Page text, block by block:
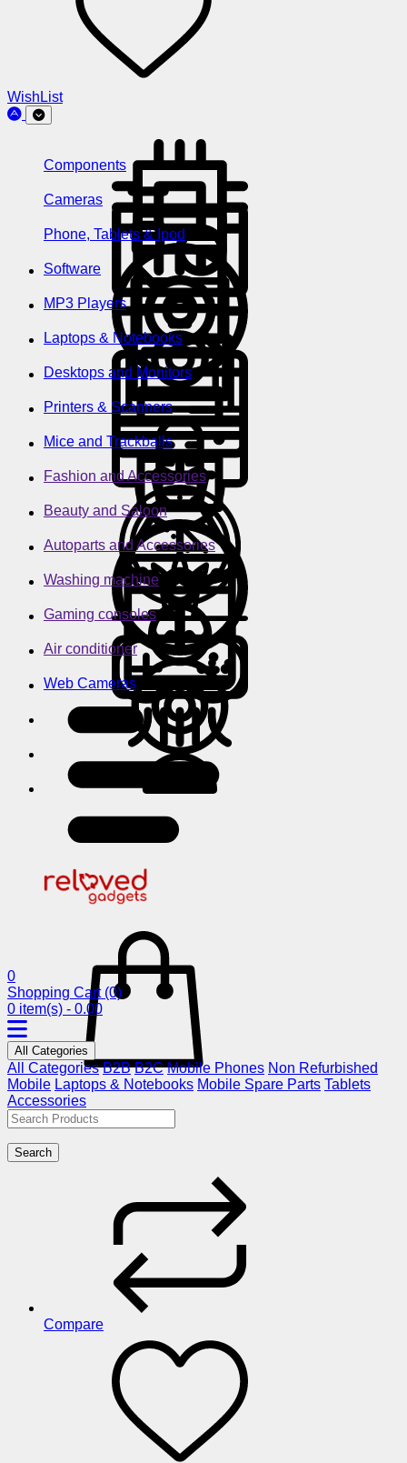
WishList
Components
Cameras
Phone, Tablets & Ipod
Software
MP3 Players
Laptops & Notebooks
Desktops and Monitors
Printers & Scanners
Mice and Trackballs
Fashion and Accessories
Beauty and Saloon
Autoparts and Accessories
Washing machine
Gaming consoles
Air conditioner
Web Cameras
0
Shopping Cart (0)
0 item(s) - 0.00
All Categories
All Categories B2B B2C Mobile Phones Non Refurbished
Mobile Laptops & Notebooks Mobile Spare Parts Tablets
Accessories
Search
Compare